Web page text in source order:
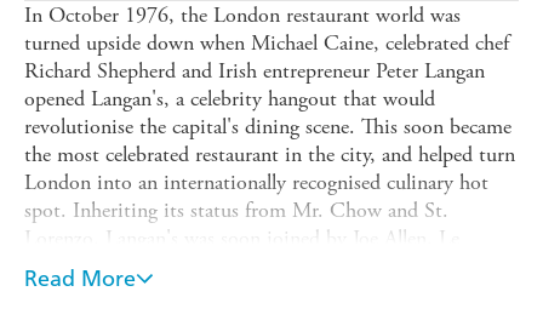
In October 1976, the London restaurant world was
turned upside down when Michael Caine, celebrated chef
Richard Shepherd and Irish entrepreneur Peter Langan
opened Langan's, a celebrity hangout that would
revolutionise the capital's dining scene. This soon became
the most celebrated restaurant in the city, and helped turn
London into an internationally recognised culinary hot
spot. Inheriting its status from Mr. Chow and St.
Lorenzo, Langan's was soon joined by Joe Allen, Le
Caprice and L'Escargot, making London the most vibrant
restaurant capital of the age.
Read More